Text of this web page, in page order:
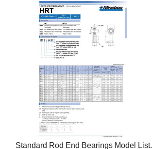
Standard Rod End Bearings Model List.